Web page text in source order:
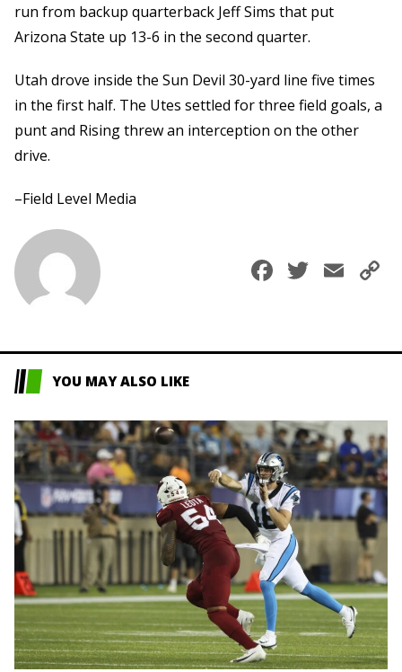
run from backup quarterback Jeff Sims that put
Arizona State up 13-6 in the second quarter.
Utah drove inside the Sun Devil 30-yard line five times
in the first half. The Utes settled for three field goals, a
punt and Rising threw an interception on the other
drive.
–Field Level Media
Facebook
YOU MAY ALSO LIKE